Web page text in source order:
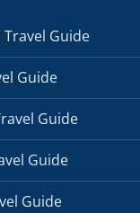
Guide
Guide
Guide
Guide
Guide